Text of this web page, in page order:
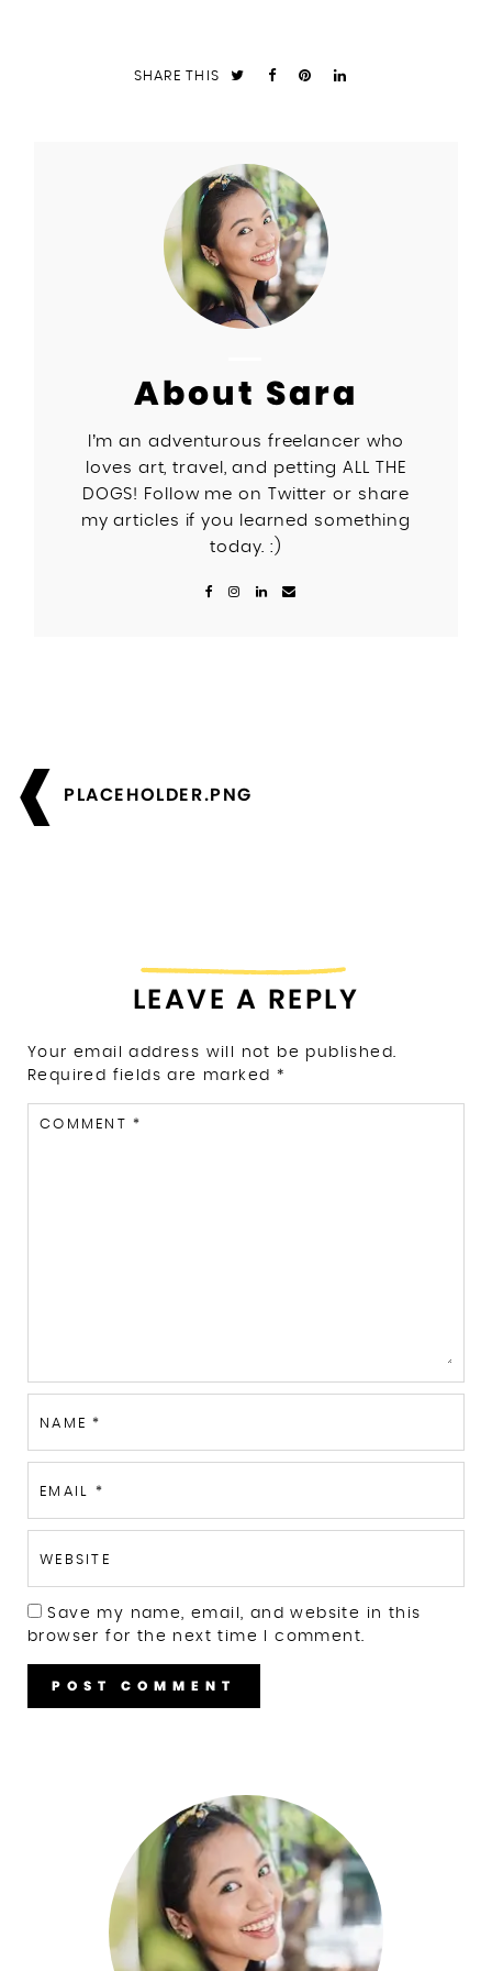
SHARE THIS
About Sara
I’m an adventurous freelancer who
loves art, travel, and petting ALL THE
DOGS! Follow me on Twitter or share
my articles if you learned something
today. :)
Post
navigation
PLACEHOLDER.PNG
LEAVE A REPLY
Your email address will not be published.
Required fields are marked *
COMMENT*
NAME*
EMAIL *
WEBSITE
Save my name, email, and website in this
browser for the next time I comment.